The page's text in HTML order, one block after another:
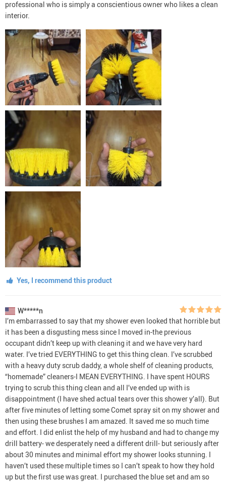
professional who is simply a conscientious owner who likes a clean
interior.
Yes, I recommend this product
W*****n
I’m embarrassed to say that my shower even looked that horrible but
it has been a disgusting mess since I moved in-the previous
occupant didn’t keep up with cleaning it and we have very hard
water. I’ve tried EVERYTHING to get this thing clean. I’ve scrubbed
with a heavy duty scrub daddy, a whole shelf of cleaning products,
“homemade” cleaners-I MEAN EVERYTHING. I have spent HOURS
trying to scrub this thing clean and all I’ve ended up with is
disappointment (I have shed actual tears over this shower y’all). But
after five minutes of letting some Comet spray sit on my shower and
then using these brushes I am amazed. It saved me so much time
and effort. I did enlist the help of my husband and had to change my
drill battery- we desperately need a different drill- but seriously after
about 30 minutes and minimal effort my shower looks stunning. I
haven’t used these multiple times so I can’t speak to how they hold
up but the first use was great. I purchased the blue set and am so